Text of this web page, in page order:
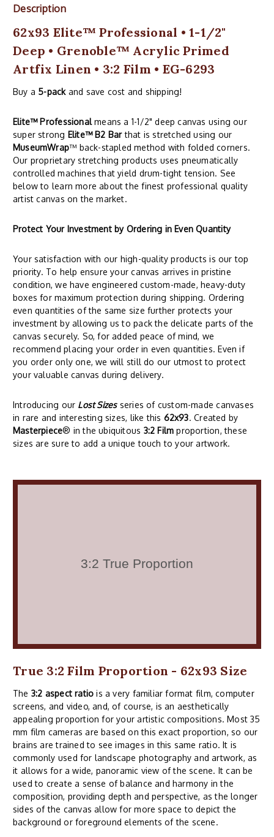
Description
62x93 Elite™ Professional • 1-1/2"
Deep • Grenoble™ Acrylic Primed
Artfix Linen • 3:2 Film • EG-6293
Buy a 5-packand save cost and shipping!
Elite™ Professionalmeans a 1-1/2" deep canvas using our
super strong Elite™ B2 Barthat is stretched using our
MuseumWrap™ back-stapled method with folded corners.
Our proprietary stretching products uses pneumatically
controlled machines that yield drum-tight tension. See
below to learn more about the finest professional quality
artist canvas on the market.
Protect Your Investment by Ordering in Even Quantity
Your satisfaction with our high-quality products is our top
priority. To help ensure your canvas arrives in pristine
condition, we have engineered custom-made, heavy-duty
boxes for maximum protection during shipping. Ordering
even quantities of the same size further protects your
investment by allowing us to pack the delicate parts of the
canvas securely. So, for added peace of mind, we
recommend placing your order in even quantities. Even if
you order only one, we will still do our utmost to protect
your valuable canvas during delivery.
Introducing our Lost Sizesseries of custom-made canvases
in rare and interesting sizes, like this 62x93. Created by
Masterpiece® in the ubiquitous 3:2 Film proportion, these
sizes are sure to add a unique touch to your artwork.
True 3:2 Film Proportion - 62x93 Size
The 3:2 aspect ratio is a very familiar format film, computer
screens, and video, and, of course, is an aesthetically
appealing proportion for your artistic compositions. Most 35
mm film cameras are based on this exact proportion, so our
brains are trained to see images in this same ratio. It is
commonly used for landscape photography and artwork, as
it allows for a wide, panoramic view of the scene. It can be
used to create a sense of balance and harmony in the
composition, providing depth and perspective, as the longer
sides of the canvas allow for more space to depict the
background or foreground elements of the scene.